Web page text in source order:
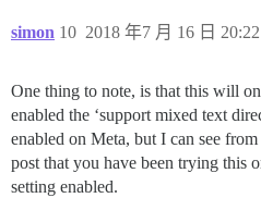
simon 2018 年7 月 16 日 20:22
10
One thing to note, is that this will
enabled the ‘support mixed text
enabled on Meta, but I can see
post that you have been trying this
setting enabled.